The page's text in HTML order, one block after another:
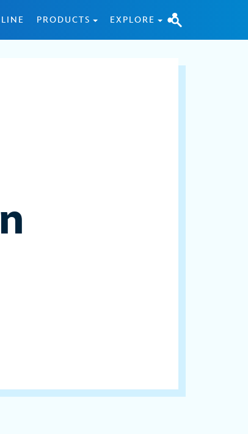
PRODUCTS EXPLORE